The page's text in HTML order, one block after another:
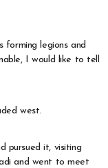
forming legions and
I would like to tell
west.
pursued it, visiting
and went to meet